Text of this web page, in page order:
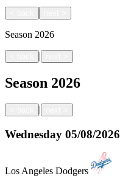
Season 2026
|
Season 2026
|
Wednesday 05/08/2026
Los Angeles Dodgers